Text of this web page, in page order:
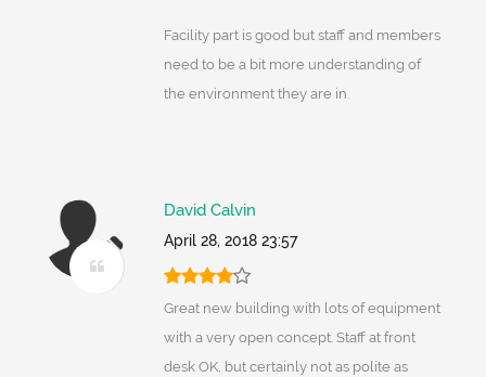
Facility part is good but staff and members
need to be a bit more understanding of
the environment they are in.
David Calvin
April 28, 2018 23:57
Great new building with lots of equipment
with a very open concept. Staff at front
desk OK, but certainly not as polite as